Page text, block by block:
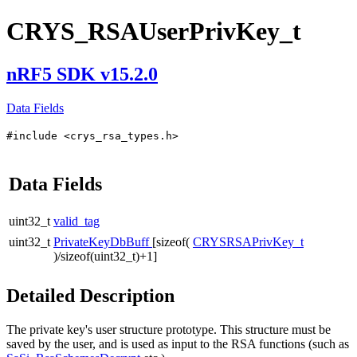
CRYS_RSAUserPrivKey_t
nRF5 SDK v15.2.0
Data Fields
#include <crys_rsa_types.h>
Data Fields
uint32_t valid_tag
uint32_t PrivateKeyDbBuff [sizeof( CRYSRSAPrivKey_t
)/sizeof(uint32_t)+1]
Detailed Description
The private key's user structure prototype. This structure must be
saved by the user, and is used as input to the RSA functions (such as